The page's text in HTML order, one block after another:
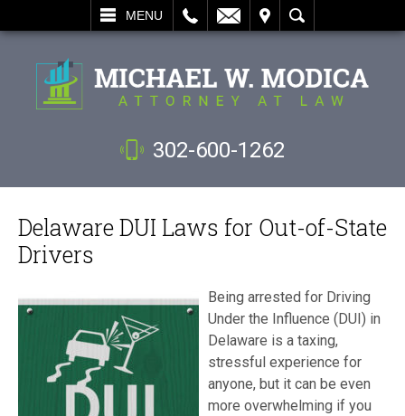
MENU
SEARCH
302-600-1262
Delaware DUI Laws for Out-of-State
Drivers
Being arrested for Driving
Under the Influence (DUI) in
Delaware is a taxing,
stressful experience for
anyone, but it can be even
more overwhelming if you